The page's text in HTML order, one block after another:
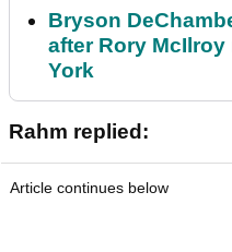
Bryson
after Rory McIlroy
York
Rahm replied:
Article continues below